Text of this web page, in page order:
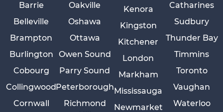
Barrie
Belleville
Brampton
Burlington
Cobourg
Collingwood
Cornwall
Kenora
Kingston
Kitchener
London
Markham
Mississauga
Newmarket
Oakville
Oshawa
Ottawa
Owen Sound
Parry Sound
Peterborough
Richmond
Catharines
Sudbury
Thunder Bay
Timmins
Toronto
Vaughan
Waterloo